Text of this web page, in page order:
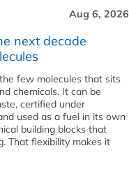
Aug 6, 2026
next decade
few molecules that sits
chemicals. It can be
certified under
used as a fuel in its own
building blocks that
That flexibility makes it